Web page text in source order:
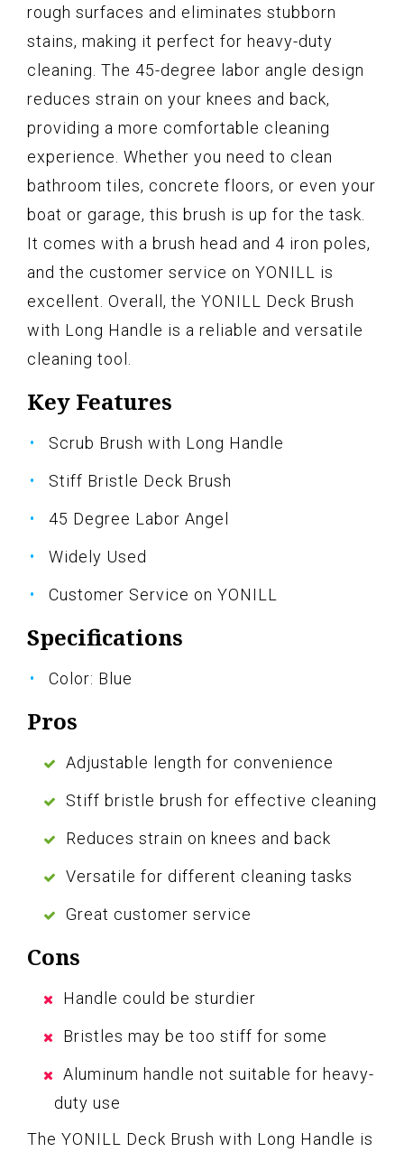
rough surfaces and eliminates stubborn
stains, making it perfect for heavy-duty
cleaning. The 45-degree labor angle design
reduces strain on your knees and back,
providing a more comfortable cleaning
experience. Whether you need to clean
bathroom tiles, concrete floors, or even your
boat or garage, this brush is up for the task.
It comes with a brush head and 4 iron poles,
and the customer service on YONILL is
excellent. Overall, the YONILL Deck Brush
with Long Handle is a reliable and versatile
cleaning tool.
Key Features
Scrub Brush with Long Handle
Stiff Bristle Deck Brush
45 Degree Labor Angel
Widely Used
Customer Service on YONILL
Specifications
Color: Blue
Pros
Adjustable length for convenience
Stiff bristle brush for effective cleaning
Reduces strain on knees and back
Versatile for different cleaning tasks
Great customer service
Cons
Handle could be sturdier
Bristles may be too stiff for some
Aluminum handle not suitable for heavy-
duty use
The YONILL Deck Brush with Long Handle is